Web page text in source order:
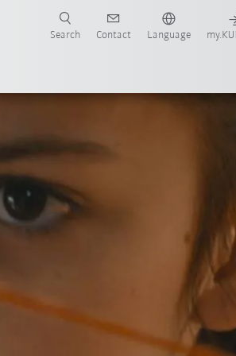
Search Contact Language